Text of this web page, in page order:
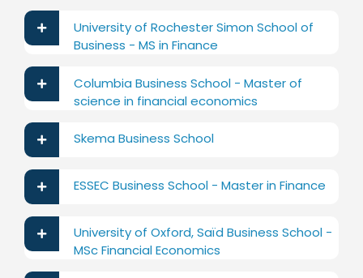
University of Rochester Simon School of
Business - MS in Finance
Columbia Business School - Master of
science in financial economics
Skema Business School
ESSEC Business School - Master in Finance
University of Oxford, Saïd Business School -
MSc Financial Economics